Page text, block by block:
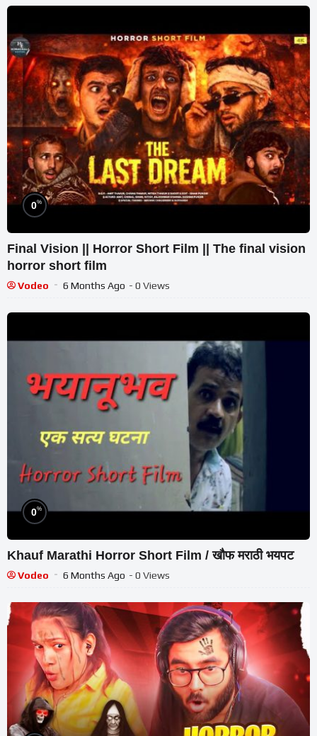
0%
Final Vision || Horror Short Film || The final vision
horror short film
Vodeo 6 Months Ago - 0 Views
0%
Khauf Marathi Horror Short Film / खौफ मराठी भयपट
Vodeo 6 Months Ago - 0 Views